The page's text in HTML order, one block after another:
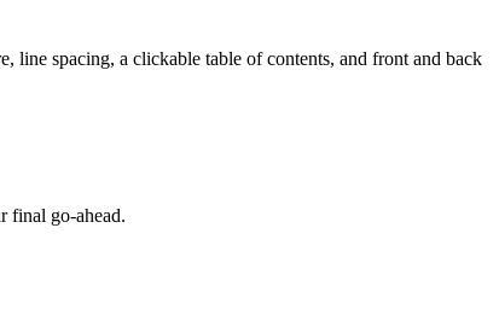
line spacing, a clickable table of contents, and front and back
final go-ahead.